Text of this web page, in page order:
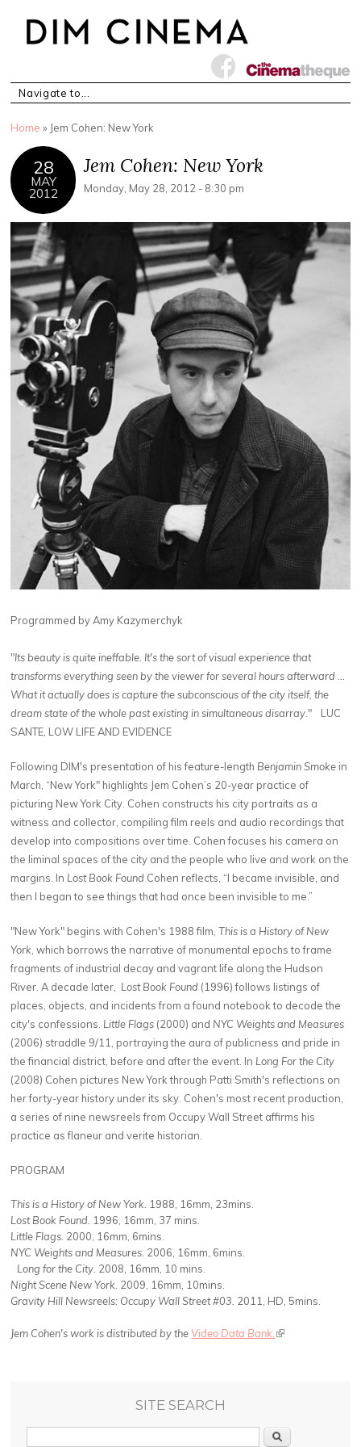
You are here
Home » Jem Cohen: New York
28
MAY
2012
Jem Cohen: New York
Monday, May 28, 2012 - 8:30 pm
Programmed by Amy Kazymerchyk
"Its beauty is quite ineffable. It's the sort of visual experience that
transforms everything seen by the viewer for several hours afterward ...
What it actually does is capture the subconscious of the city itself, the
dream state of the whole past existing in simultaneous disarray." LUC
SANTE, LOW LIFE AND EVIDENCE
Following DIM's presentation of his feature-length Benjamin Smoke in
March, “New York" highlights Jem Cohen’s 20-year practice of
picturing New York City. Cohen constructs his city portraits as a
witness and collector, compiling film reels and audio recordings that
develop into compositions over time. Cohen focuses his camera on
the liminal spaces of the city and the people who live and work on the
margins. In Lost Book Found Cohen reflects, “I became invisible, and
then I began to see things that had once been invisible to me.”
"New York" begins with Cohen's 1988 film,This is a History of New
York , which borrows the narrative of monumental epochs to frame
fragments of industrial decay and vagrant life along the Hudson
River. A decade later,
Lost Book Found (1996) follows listings of
places, objects, and incidents from a found notebook to decode the
city's confessions. Little Flags (2000) and NYC Weights and Measures
(2006) straddle 9/11, portraying the aura of publicness and pride in
the financial district, before and after the event. In Long For the City
(2008) Cohen pictures New York through Patti Smith's reflections on
her forty-year history under its sky. Cohen's most recent production,
a series of nine newsreels from Occupy Wall Street affirms his
practice as flaneur and verite historian.
PROGRAM
This is a History of New York. 1988, 16mm, 23mins.
Lost Book Found. 1996, 16mm, 37 mins.
Little Flags. 2000, 16mm, 6mins.
NYC Weights and Measures. 2006, 16mm, 6mins.
Long for the City. 2008, 16mm, 10 mins.
Night Scene New York. 2009, 16mm, 10mins.
Gravity Hill Newsreels: Occupy Wall Street #03. 2011, HD, 5mins.
Jem Cohen's work is distributed by theVideo Data Bank. (link is external)
SITE SEARCH
Search